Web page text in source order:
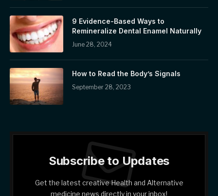
9 Evidence-Based Ways to
Remineralize Dental Enamel Naturally
June 28, 2024
How to Read the Body’s Signals
September 28, 2023
Subscribe to Updates
Get the latest creative Health and Alternative
medicine news directly in your inbox!